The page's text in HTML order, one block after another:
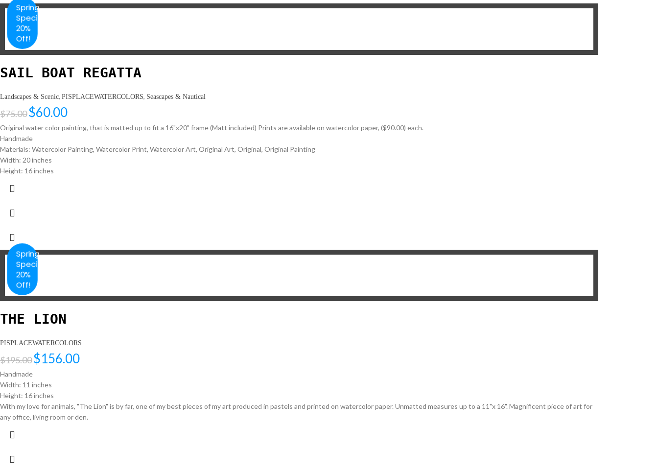
Spring
Special
20%
Off!
SAIL BOAT REGATTA
Landscapes & Scenic, PISPLACEWATERCOLORS, Seascapes & Nautical
$75.00$60.00
Original water color painting, that is matted up to fit a 16"x20" frame (Matt included) Prints are available on watercolor paper, ($90.00) each.
Handmade
Materials: Watercolor Painting, Watercolor Print, Watercolor Art, Original Art, Original, Original Painting
Width: 20 inches
Height: 16 inches
Spring
Special
20%
Off!
THE LION
PISPLACEWATERCOLORS
$195.00$156.00
Handmade
Width: 11 inches
Height: 16 inches
With my love for animals, "The Lion" is by far, one of my best pieces of my art produced in pastels and printed on watercolor paper. Unmatted measures up to a 11"x 16". Magnificent piece of art for
any office, living room or den.